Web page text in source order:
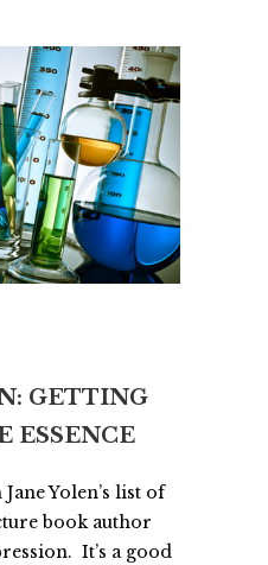
GETTING
ESSENCE
Yolen’s list of
book author
It’s a good